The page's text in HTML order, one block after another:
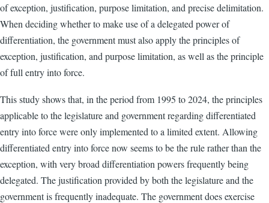
of exception, justification, purpose limitation, and precise delimitation.
When deciding whether to make use of a delegated power of
differentiation, the government must also apply the principles of
exception, justification, and purpose limitation, as well as the principle
of full entry into force.
This study shows that, in the period from 1995 to 2024, the principles
applicable to the legislature and government regarding differentiated
entry into force were only implemented to a limited extent. Allowing
differentiated entry into force now seems to be the rule rather than the
exception, with very broad differentiation powers frequently being
delegated. The justification provided by both the legislature and the
government is frequently inadequate. The government does exercise